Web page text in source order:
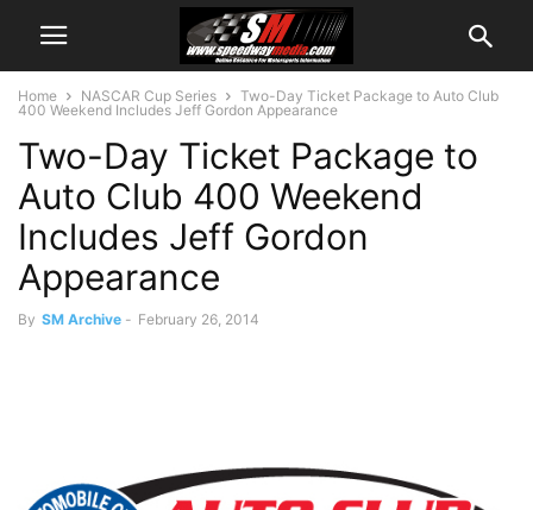
Home NASCAR Cup Series
Two-Day Ticket Package to Auto Club
400 Weekend Includes Jeff Gordon Appearance
Two-Day Ticket Package to
Auto Club 400 Weekend
Includes Jeff Gordon
Appearance
By SM Archive - February 26, 2014